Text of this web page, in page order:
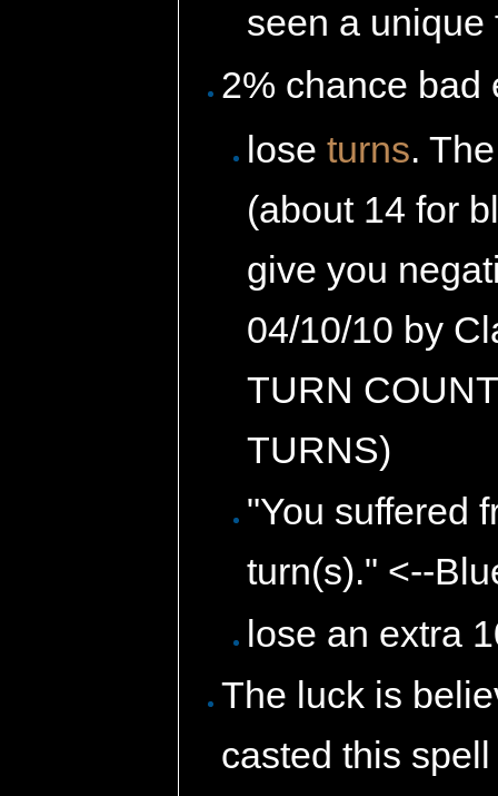
seen a unique
2% chance bad
lose turns.
(about 14 for
give you
04/10/10 by
TURN
TURNS)
"You suffered
turn(s)." <--
lose an extra
The luck is
casted this